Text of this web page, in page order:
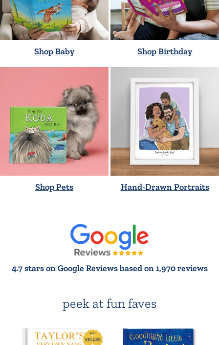
Shop Baby Shop Birthday
Shop Pets Hand-Drawn Portraits
4.7 stars on Google Reviews based on 1,970 reviews
peek at fun faves